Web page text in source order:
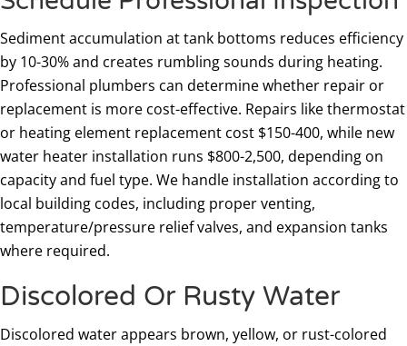
Sediment accumulation at tank bottoms reduces efficiency
by 10-30% and creates rumbling sounds during heating.
Professional plumbers can determine whether repair or
replacement is more cost-effective. Repairs like thermostat
or heating element replacement cost $150-400, while new
water heater installation runs $800-2,500, depending on
capacity and fuel type. We handle installation according to
local building codes, including proper venting,
temperature/pressure relief valves, and expansion tanks
where required.
Discolored Or Rusty Water
Discolored water appears brown, yellow, or rust-colored